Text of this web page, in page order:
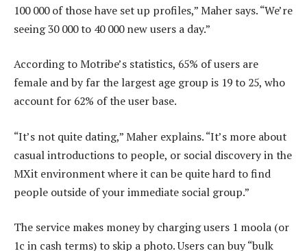
100 000 of those have set up profiles,” Maher says. “We’re
seeing 30 000 to 40 000 new users a day.”
According to Motribe’s statistics, 65% of users are
female and by far the largest age group is 19 to 25, who
account for 62% of the user base.
“It’s not quite dating,” Maher explains. “It’s more about
casual introductions to people, or social discovery in the
MXit environment where it can be quite hard to find
people outside of your immediate social group.”
The service makes money by charging users 1 moola (or
1c in cash terms) to skip a photo. Users can buy “bulk